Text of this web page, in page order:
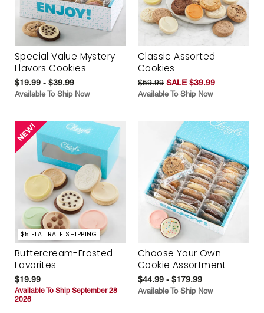
Special Value Mystery
Flavors Cookies
$19.99 - $39.99
Available To Ship Now
Classic Assorted
Cookies
$59.99 SALE $39.99
Available To Ship Now
$5 FLAT RATE SHIPPING
Buttercream-Frosted
Favorites
$19.99
Available To Ship September 28
2026
Choose Your Own
Cookie Assortment
$44.99 - $179.99
Available To Ship Now